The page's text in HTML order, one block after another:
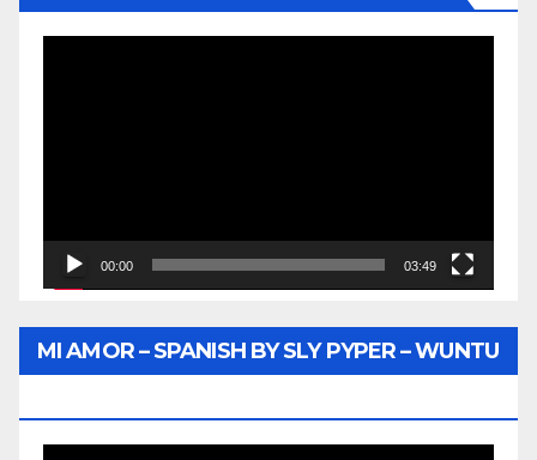
00:00 03:49
MI AMOR – SPANISH BY SLY PYPER – WUNTU